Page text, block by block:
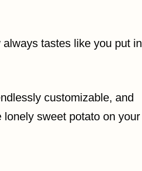
tastes like you put in
customizable, and
sweet potato on your